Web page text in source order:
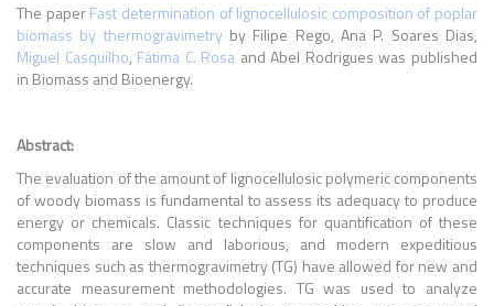
The paperFast determination of lignocellulosic composition of poplar
biomass by thermogravimetryby Filipe Rego, Ana P. Soares Dias,
Miguel Casquilho, Fátima C. Rosa and Abel Rodrigues was published
in Biomass and Bioenergy.
Abstract:
The evaluation of the amount of lignocellulosic polymeric components
of woody biomass is fundamental to assess its adequacy to produce
energy or chemicals. Classic techniques for quantification of these
components are slow and laborious, and modern expeditious
techniques such as thermogravimetry (TG) have allowed for new and
accurate measurement methodologies. TG was used to analyze